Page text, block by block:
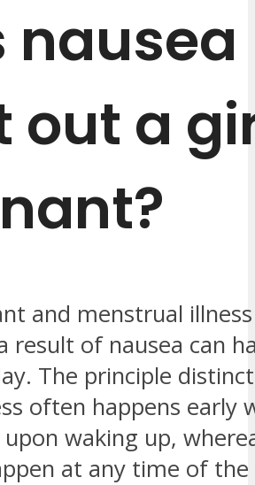
nausea
out a
and menstrual
result of nausea can
The principle
often happens early
waking up,
at any time of the